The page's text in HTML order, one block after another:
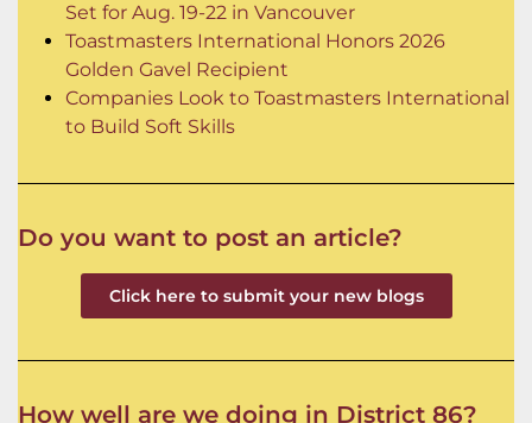
Set for Aug. 19-22 in Vancouver
Toastmasters International Honors 2026
Golden Gavel Recipient
Companies Look to Toastmasters International
to Build Soft Skills
Do you want to post an article?
Click here to submit your new blogs
How well are we doing in District 86?